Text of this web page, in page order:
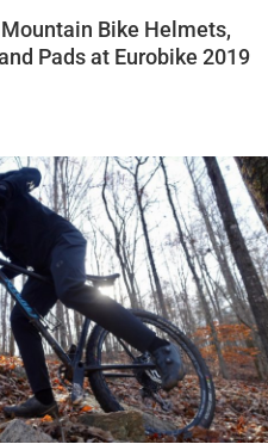
Bike Helmets,
Pads at Eurobike 2019